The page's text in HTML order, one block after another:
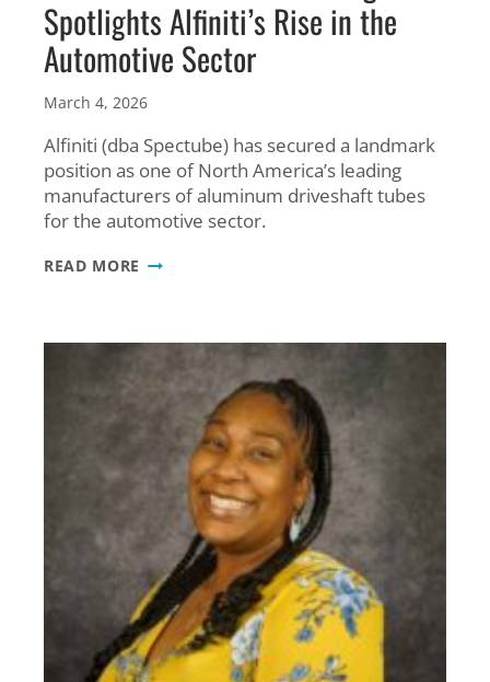
Spotlights Alfiniti’s Rise in the
Automotive Sector
March 4, 2026
Alfiniti (dba Spectube) has secured a landmark
position as one of North America’s leading
manufacturers of aluminum driveshaft tubes
for the automotive sector.
READ MORE WE’RE
AL13
SPOTLIGHTS
ALFINITI’S
AUTOMOTIVE
SECTOR